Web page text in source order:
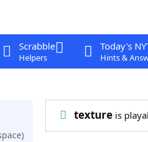
Scrabble
Helpers
Today's
Hints &
textureis